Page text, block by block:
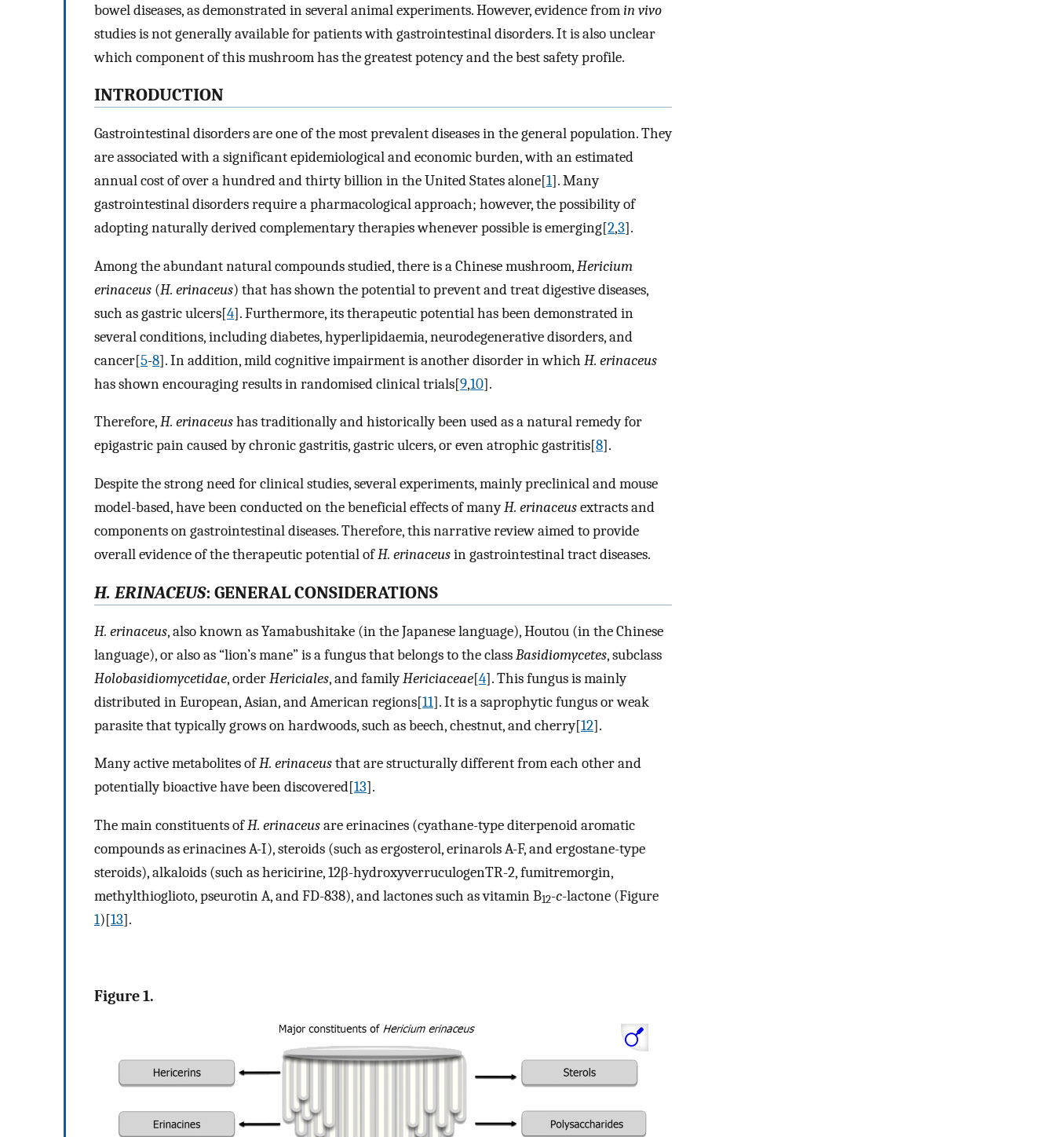
bowel diseases, as demonstrated in several animal experiments. However, evidence fromin vivo
studies is not generally available for patients with gastrointestinal disorders. It is also unclear
which component of this mushroom has the greatest potency and the best safety profile.
INTRODUCTION
Gastrointestinal disorders are one of the most prevalent diseases in the general population. They
are associated with a significant epidemiological and economic burden, with an estimated
annual cost of over a hundred and thirty billion in the United States alone[1]. Many
gastrointestinal disorders require a pharmacological approach; however, the possibility of
adopting naturally derived complementary therapies whenever possible is emerging[2,3].
Among the abundant natural compounds studied, there is a Chinese mushroom,Hericium
erinaceus (H. erinaceus) that has shown the potential to prevent and treat digestive diseases,
such as gastric ulcers[4]. Furthermore, its therapeutic potential has been demonstrated in
several conditions, including diabetes, hyperlipidaemia, neurodegenerative disorders, and
cancer[5-8]. In addition, mild cognitive impairment is another disorder in which H. erinaceus
has shown encouraging results in randomised clinical trials[9,10].
Therefore,H. erinaceushas traditionally and historically been used as a natural remedy for
epigastric pain caused by chronic gastritis, gastric ulcers, or even atrophic gastritis[8].
Despite the strong need for clinical studies, several experiments, mainly preclinical and mouse
model-based, have been conducted on the beneficial effects of manyH. erinaceusextracts and
components on gastrointestinal diseases. Therefore, this narrative review aimed to provide
overall evidence of the therapeutic potential ofH. erinaceusin gastrointestinal tract diseases.
H. ERINACEUS: GENERAL CONSIDERATIONS
H. erinaceus, also known as Yamabushitake (in the Japanese language), Houtou (in the Chinese
language), or also as “lion’s mane” is a fungus that belongs to the classBasidiomycetes, subclass
Holobasidiomycetidae, orderHericiales, and familyHericiaceae[4]. This fungus is mainly
distributed in European, Asian, and American regions[11]. It is a saprophytic fungus or weak
parasite that typically grows on hardwoods, such as beech, chestnut, and cherry[12].
Many active metabolites ofH. erinaceusthat are structurally different from each other and
potentially bioactive have been discovered[13].
The main constituents ofH. erinaceusare erinacines (cyathane-type diterpenoid aromatic
compounds as erinacines A-I), steroids (such as ergosterol, erinarols A-F, and ergostane-type
steroids), alkaloids (such as hericirine, 12β-hydroxyverruculogenTR-2, fumitremorgin,
methylthioglioto, pseurotin A, and FD-838), and lactones such as vitamin B12-c-lactone (Figure
1)[13].
Figure 1.